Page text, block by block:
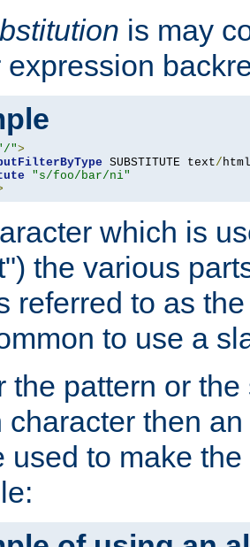
is may
expression
">
SUBSTITUTE text/ html
"s/foo/bar/ni"
which is
the various
referred to as
to use a
the pattern or
character then
used to make